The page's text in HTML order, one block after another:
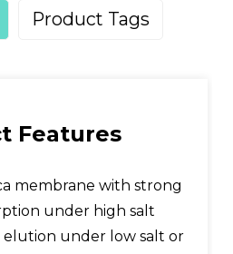
Product Tags
Features
membrane with strong
under high salt
under low salt or